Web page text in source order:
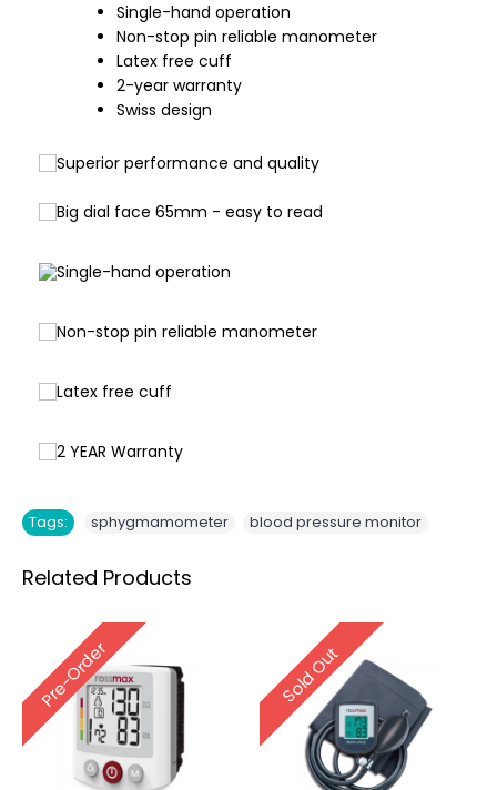
Single-hand operation
Non-stop pin reliable manometer
Latex free cuff
2-year warranty
Swiss design
Tags: sphygmamometer blood pressure monitor
Related Products
Pre-Order Sold Out